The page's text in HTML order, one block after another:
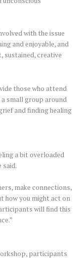
with the issue
and enjoyable, and
sustained, creative
those who attend
small group around
and finding healing
a bit overloaded
said.
make connections,
how you might act on
will find this
participants